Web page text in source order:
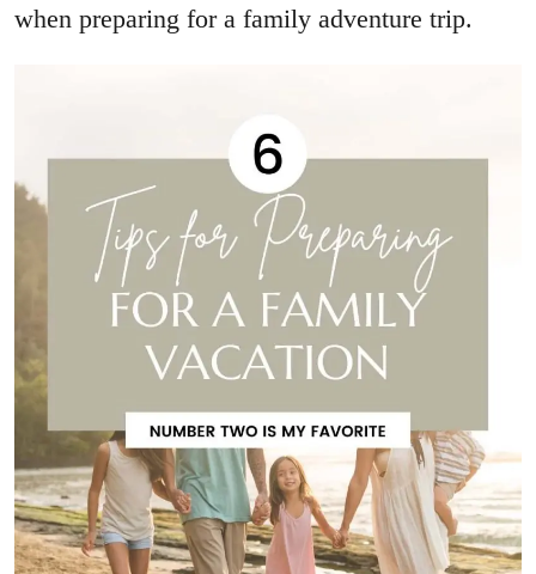
when preparing for a family adventure trip.